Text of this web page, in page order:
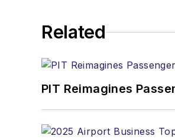
Related
PIT Reimagines